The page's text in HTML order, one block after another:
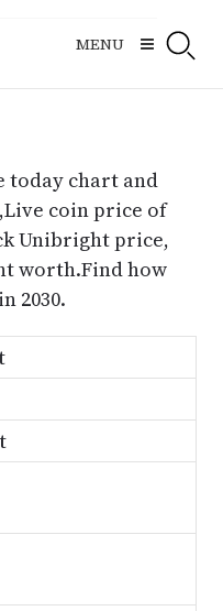
MENU
today chart and
coin price of
Unibright price,
worth.Find how
2030.